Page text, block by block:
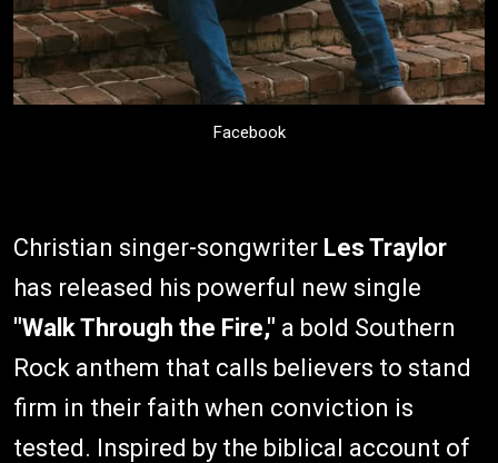
Facebook
Christian singer-songwriter Les Traylor
has released his powerful new single
"Walk Through the Fire," a bold Southern
Rock anthem that calls believers to stand
firm in their faith when conviction is
tested. Inspired by the biblical account of